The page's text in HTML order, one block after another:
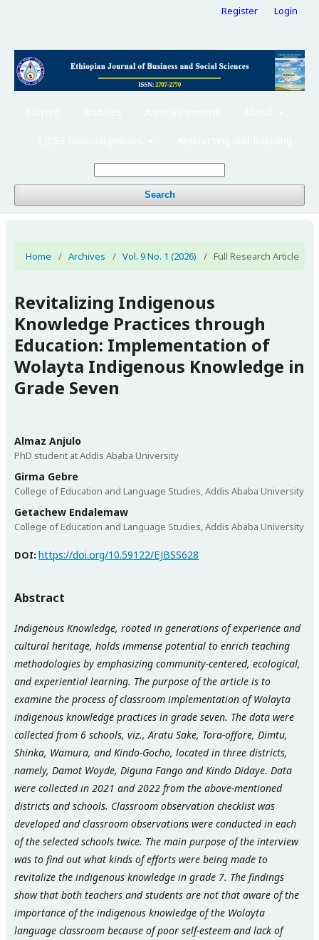
Search
Register Login
Home / Archives / Vol. 9 No. 1 (2026) / Full Research Article
Revitalizing Indigenous
Knowledge Practices through
Education: Implementation of
Wolayta Indigenous Knowledge in
Grade Seven
Almaz Anjulo
PhD student at Addis Ababa University
Girma Gebre
College of Education and Language Studies, Addis Ababa University
Getachew Endalemaw
College of Education and Language Studies, Addis Ababa University
DOI: https://doi.org/10.59122/EJBSS628
Abstract
Indigenous Knowledge, rooted in generations of experience and
cultural heritage, holds immense potential to enrich teaching
methodologies by emphasizing community-centered, ecological,
and experiential learning. The purpose of the article is to
examine the process of classroom implementation of Wolayta
indigenous knowledge practices in grade seven. The data were
collected from 6 schools, viz., Aratu Sake, Tora-offore, Dimtu,
Shinka, Wamura, and Kindo-Gocho, located in three districts,
namely, Damot Woyde, Diguna Fango and Kindo Didaye. Data
were collected in 2021 and 2022 from the above-mentioned
districts and schools. Classroom observation checklist was
developed and classroom observations were conducted in each
of the selected schools twice. The main purpose of the interview
was to find out what kinds of efforts were being made to
revitalize the indigenous knowledge in grade 7. The findings
show that both teachers and students are not that aware of the
importance of the indigenous knowledge of the Wolayta
language classroom because of poor self-esteem and lack of